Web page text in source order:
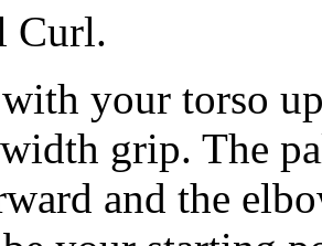
Curl.
your torso
grip. The
and the